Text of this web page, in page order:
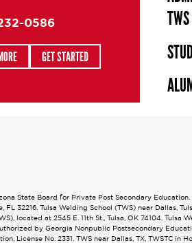
0586
GET STARTED
TWS
State Board for Private Post Secondary
32216. Tulsa Welding School (TWS) near Dallas,
located at 2545 E. 11th St., Tulsa, OK 74104.
by Georgia Nonpublic Postsecondary
License No. 2331. TWS near Dallas, TX, TWSTC in